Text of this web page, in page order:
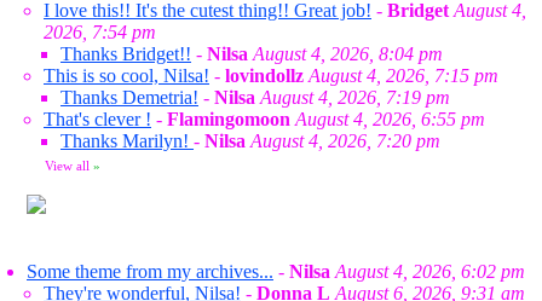
I love this!! It's the cutest thing!! Great job! - Bridget August 4,
2026, 7:54 pm
Thanks Bridget!! - Nilsa August 4, 2026, 8:04 pm
This is so cool, Nilsa! - lovindollz August 4, 2026, 7:15 pm
Thanks Demetria! - Nilsa August 4, 2026, 7:19 pm
That's clever ! - Flamingomoon August 4, 2026, 6:55 pm
Thanks Marilyn! - Nilsa August 4, 2026, 7:20 pm
View all »
Some theme from my archives... - Nilsa August 4, 2026, 6:02 pm
They're wonderful, Nilsa! - Donna L August 6, 2026, 9:31 am